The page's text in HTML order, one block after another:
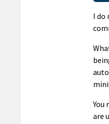
I do
You
are